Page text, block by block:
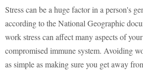
Stress can be a huge factor in a person's
according to the National Geographic
work stress can affect many aspects of
compromised immune system. Avoiding
as simple as making sure you get away